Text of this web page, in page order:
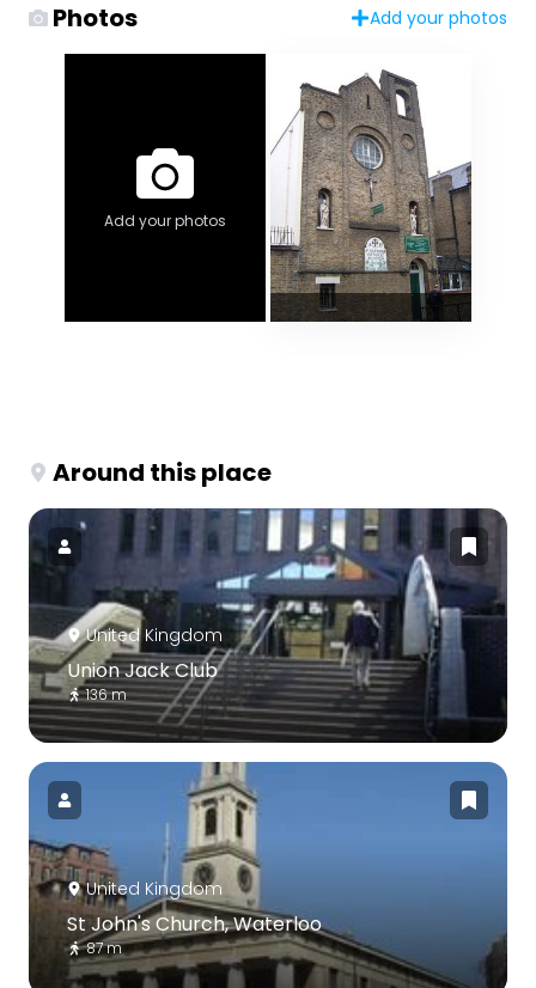
Photos Add your photos
Add your photos
Around this place
United Kingdom
Union Jack Club
136 m
United Kingdom
St John's Church, Waterloo
87 m